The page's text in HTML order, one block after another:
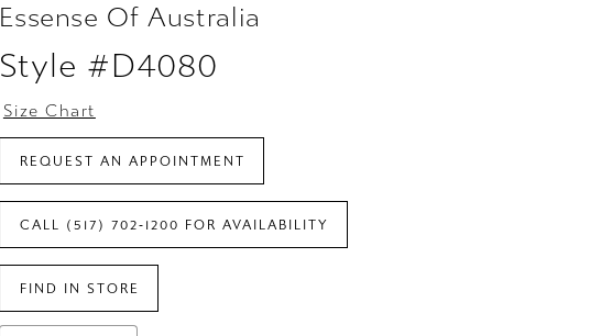
Essense Of Australia
Style #D4080
Size Chart
REQUEST AN APPOINTMENT
CALL (517) 702‑1200 FOR AVAILABILITY
FIND IN STORE